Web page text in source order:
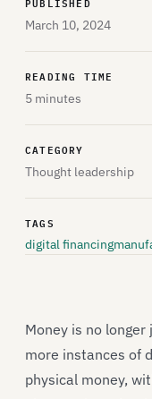
March 10, 2024
READING TIME
5 minutes
CATEGORY
Thought leadership
TAGS
digital financing
Money is no longer
more instances of
physical money,